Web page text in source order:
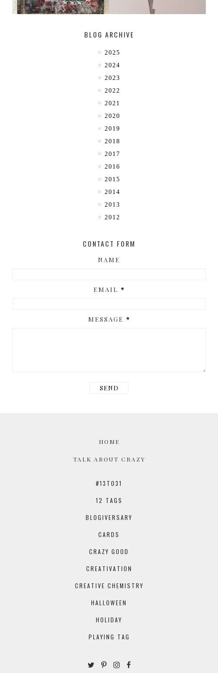
BLOG ARCHIVE
2025
2024
2023
2022
2021
2020
2019
2018
2017
2016
2015
2014
2013
2012
CONTACT FORM
NAME
EMAIL *
MESSAGE *
HOME
TALK ABOUT CRAZY
#13TO31
12 TAGS
BLOGIVERSARY
CARDS
CRAZY GOOD
CREATIVATION
CREATIVE CHEMISTRY
HALLOWEEN
HOLIDAY
PLAYING TAG